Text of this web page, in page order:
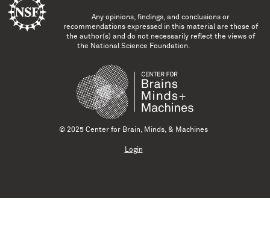
Any opinions, findings, and conclusions or
recommendations expressed in this material are those of
the author(s) and do not necessarily reflect the views of
the National Science Foundation.
© 2025 Center for Brain, Minds, & Machines
Login